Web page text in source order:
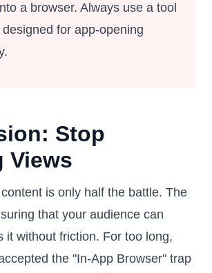
a browser. Always use a tool
for app-opening
Stop
Views
is only half the battle. The
that your audience can
it without friction. For too long,
the "In-App Browser" trap